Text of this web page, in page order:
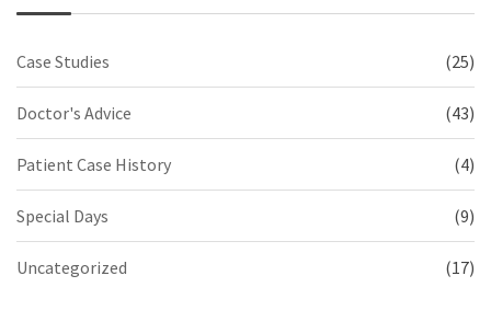
Case Studies (25)
Doctor's Advice (43)
Patient Case History (4)
Special Days (9)
Uncategorized (17)